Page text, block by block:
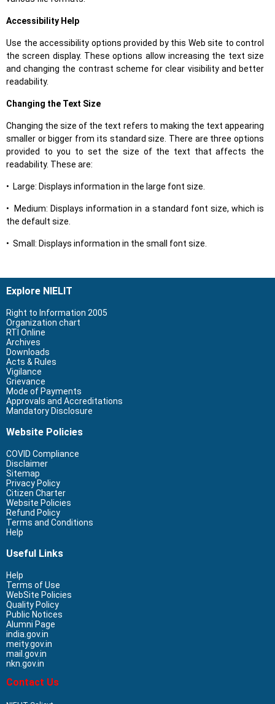
Accessibility Help
Use the accessibility options provided by this Web site to control
the screen display. These options allow increasing the text size
and changing the contrast scheme for clear visibility and better
readability.
Changing the Text Size
Changing the size of the text refers to making the text appearing
smaller or bigger from its standard size. There are three options
provided to you to set the size of the text that affects the
readability. These are:
• Large: Displays information in the large font size.
• Medium: Displays information in a standard font size, which is
the default size.
• Small: Displays information in the small font size.
Explore NIELIT
Right to Information 2005
Organization chart
RTI Online
Archives
Downloads
Acts & Rules
Vigilance
Grievance
Mode of Payments
Approvals and Accreditations
Mandatory Disclosure
Website Policies
COVID Compliance
Disclaimer
Sitemap
Privacy Policy
Citizen Charter
Website Policies
Refund Policy
Terms and Conditions
Help
Useful Links
Help
Terms of Use
WebSite Policies
Quality Policy
Public Notices
Alumni Page
india.gov.in
meity.gov.in
mail.gov.in
nkn.gov.in
Contact Us